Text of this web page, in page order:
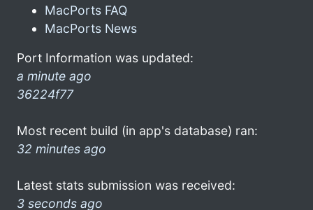
MacPorts FAQ
MacPorts News
Port Information was updated:
a minute ago
36224f77
Most recent build (in app's database) ran:
32 minutes ago
Latest stats submission was received:
3 seconds ago